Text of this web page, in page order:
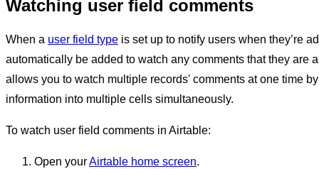
Watching user field comments
When a user field type is set up to notify users when they’re
automatically be added to watch any comments that they are
allows you to watch multiple records' comments at one time
information into multiple cells simultaneously.
To watch user field comments in Airtable:
Open yourAirtable home screen.